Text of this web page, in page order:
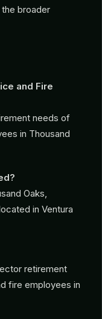
broader
and Fire
needs of
in Thousand
Oaks,
in Ventura
retirement
fire employees in